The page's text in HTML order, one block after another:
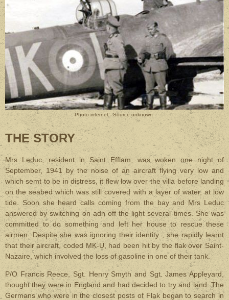
Photo internet - Source unknown
THE STORY
Mrs Leduc, resident in Saint Efflam, was woken one night of
September, 1941 by the noise of an aircraft flying very low and
which semt to be in distress, it flew low over the villa before landing
on the seabed which was still covered with a layer of water, at low
tide. Soon she heard calls coming from the bay and Mrs Leduc
answered by switching on adn off the light several times. She was
committed to do something and left her house to rescue these
airmen. Despite she was ignoring their identity ; she rapidly learnt
that their aircraft, coded MK-U, had been hit by the flak over Saint-
Nazaire, which involved the loss of gasoline in one of their tank.
P/O Francis Reece, Sgt. Henry Smyth and Sgt. James Appleyard,
thought they were in England and had decided to try and land. The
Germans who were in the closest posts of Flak began to search in